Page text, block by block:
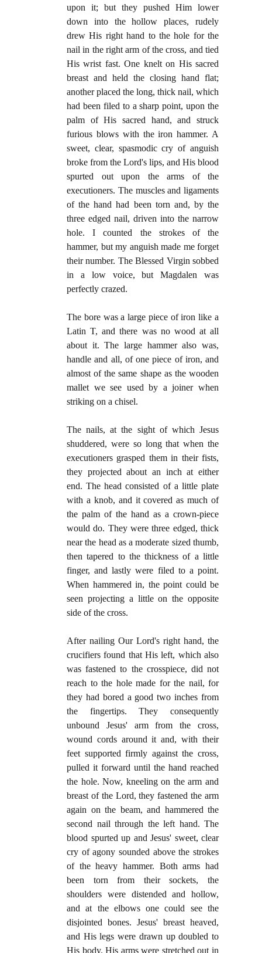
upon it; but they pushed Him lower
down into the hollow places, rudely
drew His right hand to the hole for the
nail in the right arm of the cross, and tied
His wrist fast. One knelt on His sacred
breast and held the closing hand flat;
another placed the long, thick nail, which
had been filed to a sharp point, upon the
palm of His sacred hand, and struck
furious blows with the iron ham­mer. A
sweet, clear, spasmodic cry of anguish
broke from the Lord's lips, and His blood
spurted out upon the arms of the
executioners. The muscles and liga­ments
of the hand had been torn and, by the
three edged nail, driven into the narrow
hole. I counted the strokes of the
hammer, but my anguish made me forget
their number. The Blessed Virgin sobbed
in a low voice, but Magdalen was
perfectly crazed.
The bore was a large piece of iron like a
Latin T, and there was no wood at all
about it. The large hammer also was,
handle and all, of one piece of iron, and
almost of the same shape as the wooden
mallet we see used by a joiner when
striking on a chisel.
The nails, at the sight of which Jesus
shuddered, were so long that when the
executioners grasped them in their fists,
they projected about an inch at either
end. The head consisted of a little plate
with a knob, and it covered as much of
the palm of the hand as a crown-piece
would do. They were three edged, thick
near the head as a moderate sized thumb,
then tapered to the thickness of a little
finger, and lastly were filed to a point.
When hammered in, the point could be
seen projecting a little on the oppo­site
side of the cross.
After nailing Our Lord's right hand, the
crucifiers found that His left, which also
was fastened to the crosspiece, did not
reach to the hole made for the nail, for
they had bored a good two inches from
the fingertips. They consequently
unbound Jesus' arm from the cross,
wound cords around it and, with their
feet supported firmly against the cross,
pulled it forward until the hand reached
the hole. Now, kneeling on the arm and
breast of the Lord, they fastened the arm
again on the beam, and hammered the
second nail through the left hand. The
blood spurted up and Jesus' sweet, clear
cry of agony sounded above the strokes
of the heavy hammer. Both arms had
been torn from their sockets, the
shoulders were distended and hollow,
and at the elbows one could see the
disjointed bones. Jesus' breast heaved,
and His legs were drawn up doubled to
His body. His arms were stretched out in